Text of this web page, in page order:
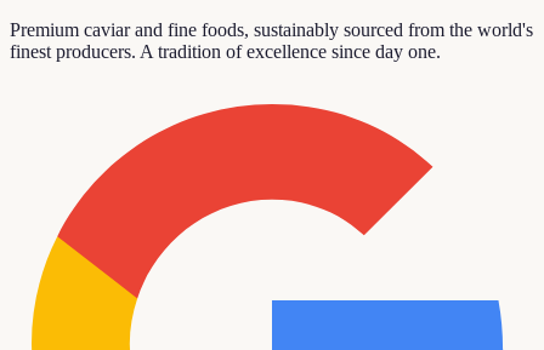
Premium caviar and fine foods, sustainably sourced from the world's
finest producers. A tradition of excellence since day one.